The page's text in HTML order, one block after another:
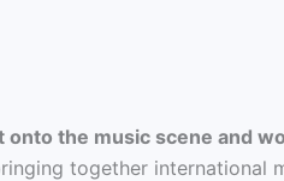
onto the music scene and
together international